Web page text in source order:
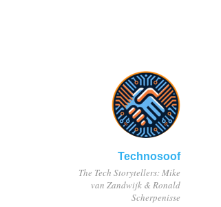
Technosoof
The Tech Storytellers: Mike
van Zandwijk & Ronald
Scherpenisse